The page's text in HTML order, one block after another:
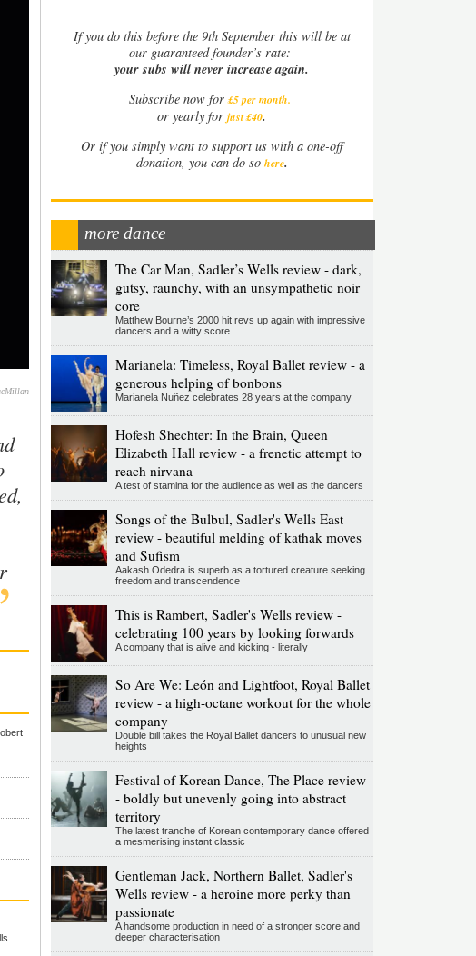
Ifyou do this before the 9th September this will be at
our guaranteed founder’s rate:
your subs will never increase again.
Subscribe now for £5 per month.
or yearly forjust £40.
Or if you simply want to support us with a one-off
donation, you can do so here.
more dance
The Car Man, Sadler’s Wells review - dark,
gutsy, raunchy, with an unsympathetic noir
core
Matthew Bourne’s 2000 hit revs up again with impressive
dancers and a witty score
Marianela: Timeless, Royal Ballet review - a
generous helping of bonbons
Marianela Nuñez celebrates 28 years at the company
Hofesh Shechter: In the Brain, Queen
Elizabeth Hall review - a frenetic attempt to
reach nirvana
A test of stamina for the audience as well as the dancers
Songs of the Bulbul, Sadler's Wells East
review - beautiful melding of kathak moves
and Sufism
Aakash Odedra is superb as a tortured creature seeking
freedom and transcendence
This is Rambert, Sadler's Wells review -
celebrating 100 years by looking forwards
A company that is alive and kicking - literally
So Are We: León and Lightfoot, Royal Ballet
review - a high-octane workout for the whole
company
Double bill takes the Royal Ballet dancers to unusual new
heights
Festival of Korean Dance, The Place review
- boldly but unevenly going into abstract
territory
The latest tranche of Korean contemporary dance offered
a mesmerising instant classic
Gentleman Jack, Northern Ballet, Sadler's
Wells review - a heroine more perky than
passionate
A handsome production in need of a stronger score and
deeper characterisation